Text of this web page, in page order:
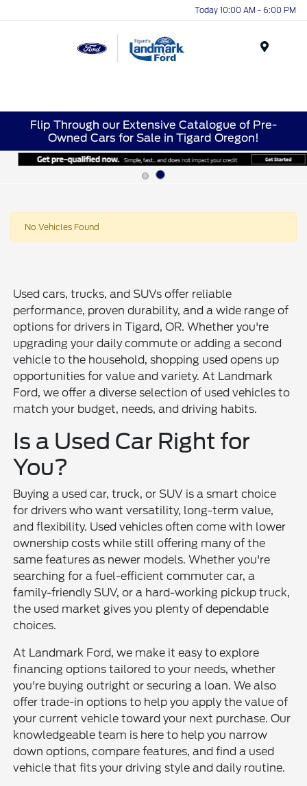
Today 10:00 AM - 6:00 PM
Flip Through our Extensive Catalogue of Pre-
Owned Cars for Sale in Tigard Oregon!
No Vehicles Found
Used cars, trucks, and SUVs offer reliable
performance, proven durability, and a wide range of
options for drivers in Tigard, OR. Whether you're
upgrading your daily commute or adding a second
vehicle to the household, shopping used opens up
opportunities for value and variety. At Landmark
Ford, we offer a diverse selection of used vehicles to
match your budget, needs, and driving habits.
Is a Used Car Right for
You?
Buying a used car, truck, or SUV is a smart choice
for drivers who want versatility, long-term value,
and flexibility. Used vehicles often come with lower
ownership costs while still offering many of the
same features as newer models. Whether you're
searching for a fuel-efficient commuter car, a
family-friendly SUV, or a hard-working pickup truck,
the used market gives you plenty of dependable
choices.
At Landmark Ford, we make it easy to explore
financing options tailored to your needs, whether
you're buying outright or securing a loan. We also
offer trade-in options to help you apply the value of
your current vehicle toward your next purchase. Our
knowledgeable team is here to help you narrow
down options, compare features, and find a used
vehicle that fits your driving style and daily routine.